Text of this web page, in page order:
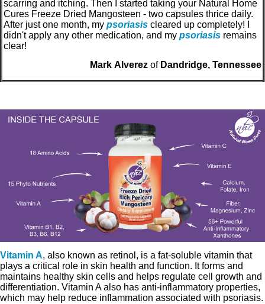
scarring and itching. Then I started taking your Natural Home
Cures Freeze Dried Mangosteen - two capsules thrice daily.
After just one month, my psoriasis cleared up completely! I
didn't apply any other medication, and my psoriasis remains
clear!
Mark Alverez ofDandridge, Tennessee
Vitamin A, also known as retinol, is a fat-soluble vitamin that
plays a critical role in skin health and function. It forms and
maintains healthy skin cells and helps regulate cell growth and
differentiation. Vitamin A also has anti-inflammatory properties,
which may help reduce inflammation associated with psoriasis.